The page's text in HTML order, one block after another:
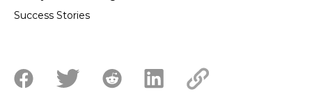
Success Stories